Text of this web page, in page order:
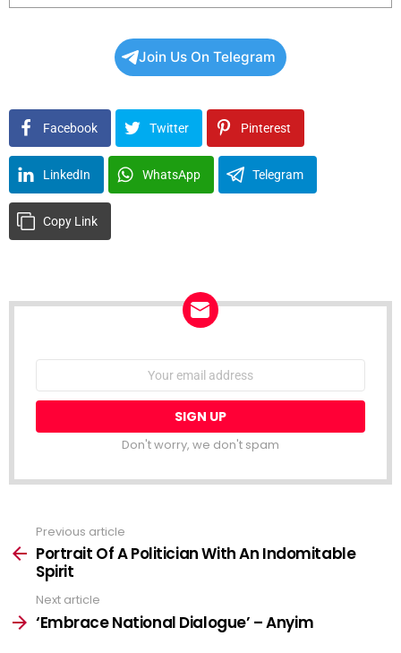
Join Us On Telegram
Facebook Twitter Pinterest
LinkedIn WhatsApp Telegram
Copy Link
Email
Don't worry, we don't spam
more
Previous article
Portrait Of A Politician With An Indomitable
Spirit
Next article
‘Embrace National Dialogue’ – Anyim